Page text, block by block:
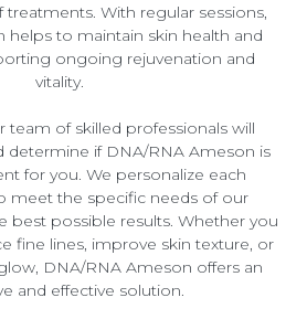
treatments. With regular sessions,
helps to maintain skin health and
ongoing rejuvenation and
vitality.
team of skilled professionals will
determine if DNA/RNA Ameson is
for you. We personalize each
meet the specific needs of our
best possible results. Whether you
fine lines, improve skin texture, or
DNA/RNA Ameson offers an
and effective solution.